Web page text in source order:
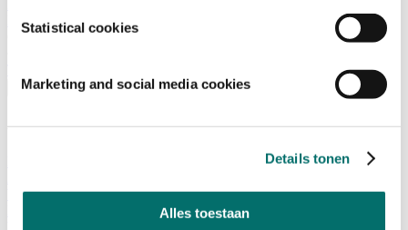
Statistical cookies
Marketing and social media cookies
Details tonen
Alles toestaan
FAQ
Get your tickets for Horecava
Visitor Information
About Horecava
Why visit Horecava